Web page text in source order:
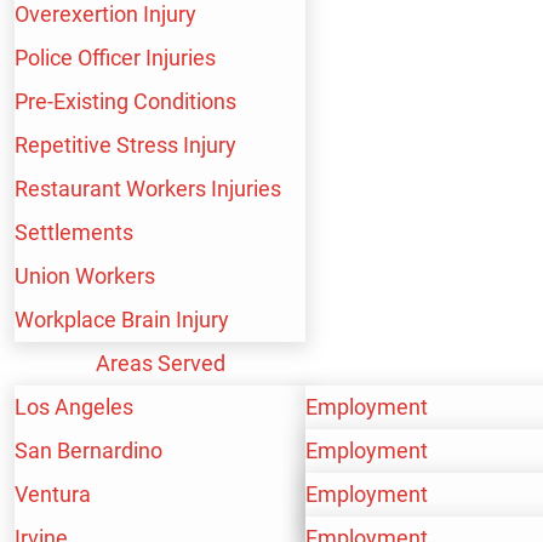
Overexertion Injury
Police Officer Injuries
Pre-Existing Conditions
Repetitive Stress Injury
Restaurant Workers Injuries
Settlements
Union Workers
Workplace Brain Injury
Areas Served
Los Angeles
Employment
Personal Injury
Workers’ Compensation
San Bernardino
Employment
Personal Injury
Ventura
Employment
BUS ACCIDENTS
CAR ACCIDENTS
CATASTROPHIC INJURY
CONSTRUCTION ACCIDENT